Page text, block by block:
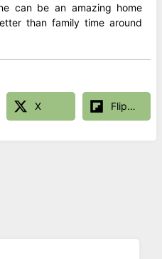
can be an amazing home
than family time around
X Flipboard